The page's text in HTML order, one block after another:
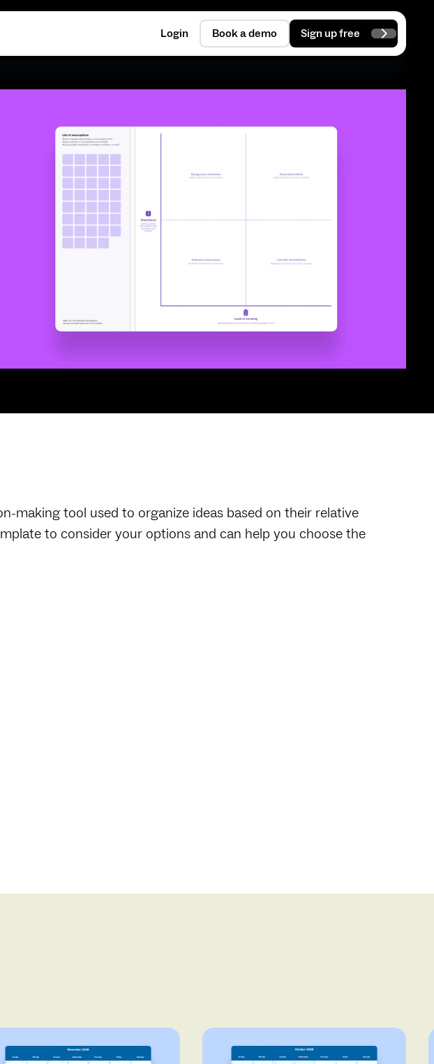
Login Book a demo Sign up free
making tool used to organize ideas based on their relative
to consider your options and can help you choose the